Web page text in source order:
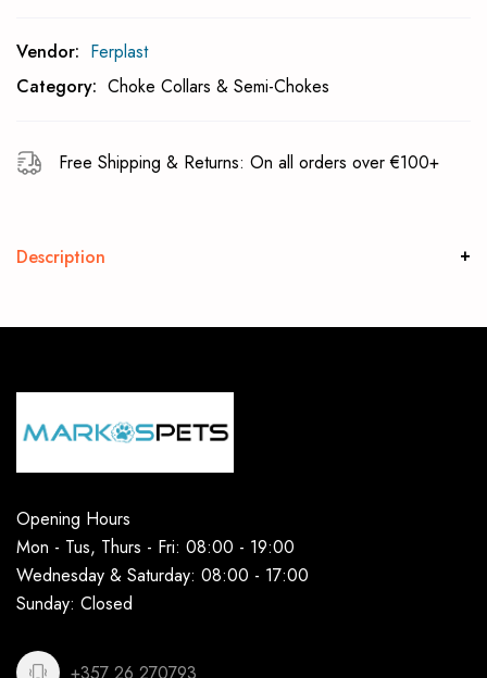
Vendor: Ferplast
Category: Choke Collars & Semi-Chokes
Free Shipping & Returns: On all orders over €100+
Description
Opening Hours
Mon - Tus, Thurs - Fri: 08:00 - 19:00
Wednesday & Saturday: 08:00 - 17:00
Sunday: Closed
+357 26 270793